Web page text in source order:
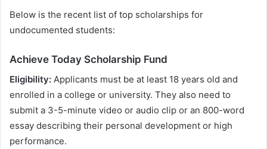
Below is the recent list of top scholarships for
undocumented students:
Achieve Today Scholarship Fund
Eligibility: Applicants must be at least 18 years old and
enrolled in a college or university. They also need to
submit a 3-5-minute video or audio clip or an 800-word
essay describing their personal development or high
performance.